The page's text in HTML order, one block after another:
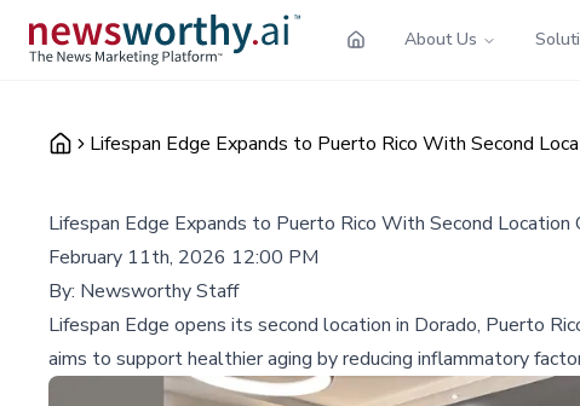
About Us
Lifespan Edge Expands to Puerto Rico With Second
Lifespan Edge Expands to Puerto Rico With Second Location
February 11th, 2026 12:00 PM
By: Newsworthy Staff
Lifespan Edge opens its second location in Dorado, Puerto
aims to support healthier aging by reducing inflammatory